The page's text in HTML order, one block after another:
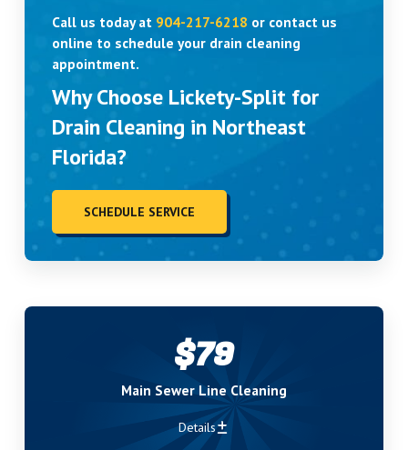
Call us today at 904-217-6218 or contact us
online to schedule your drain cleaning
appointment.
Why Choose Lickety-Split for
Drain Cleaning in Northeast
Florida?
SCHEDULE SERVICE
$79
Main Sewer Line Cleaning
Details